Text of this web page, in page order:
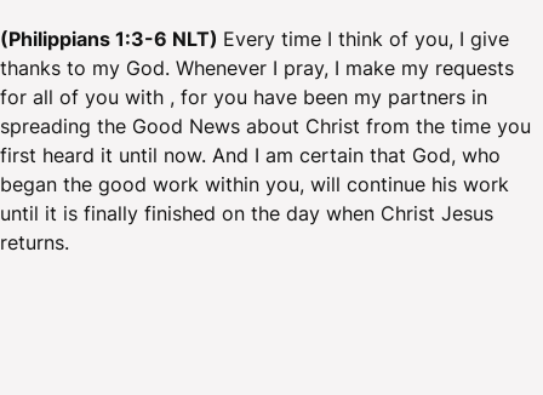
(Philippians 1:3-6 NLT) Every time I think of you, I give
thanks to my God. Whenever I pray, I make my requests
for all of you with , for you have been my partners in
spreading the Good News about Christ from the time you
first heard it until now. And I am certain that God, who
began the good work within you, will continue his work
until it is finally finished on the day when Christ Jesus
returns.